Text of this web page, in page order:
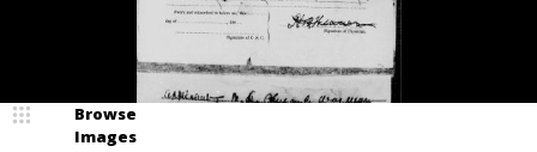
Browse
Images